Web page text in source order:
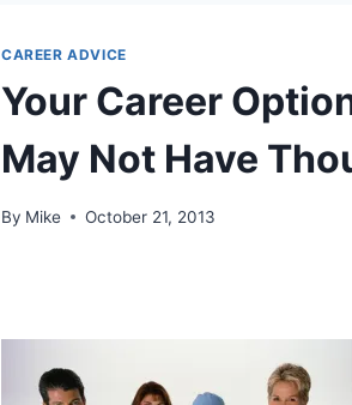
CAREER ADVICE
Your Career
May Not Have
By Mike October 21, 2013